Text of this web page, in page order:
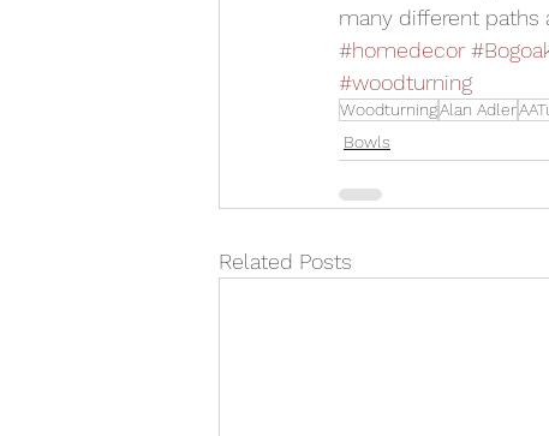
many different paths
#homedecor
#woodturning
WoodturningAlan Adler
Bowls
Related Posts